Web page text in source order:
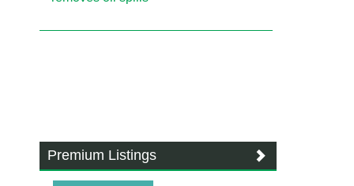
Premium Listings